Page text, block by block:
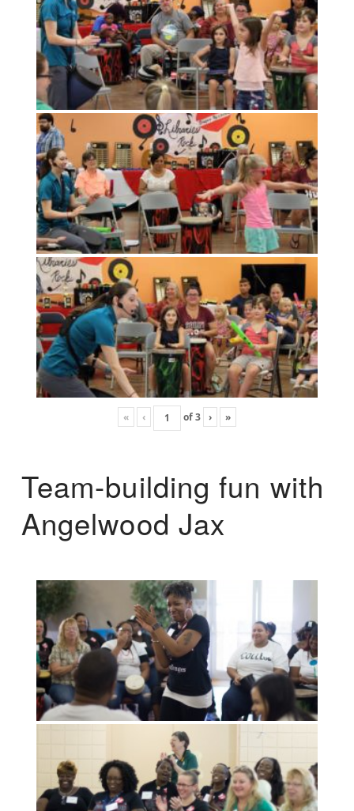
« ‹ of3 › »
Team-building fun with
Angelwood Jax